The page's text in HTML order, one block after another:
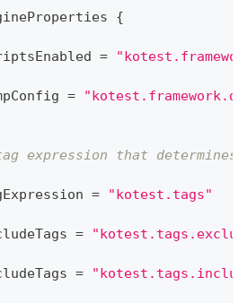
{
=
=
expression that determines
= "kotest.tags"
=
=